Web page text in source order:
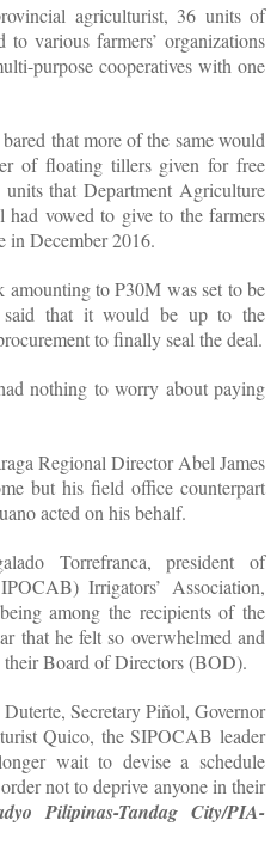
agriculturist, 36 units of
various farmers’ organizations
purpose cooperatives with one
that more of the same would
of floating tillers given for free
that Department Agriculture
vowed to give to the farmers
in December 2016.
to P30M was set to be
that it would be up to the
to finally seal the deal.
nothing to worry about paying
Regional Director Abel James
but his field office counterpart
acted on his behalf.
Torrefranca, president of
Irrigators’ Association,
among the recipients of the
that he felt so overwhelmed and
their Board of Directors (BOD).
Secretary Piñol, Governor
Quico, the SIPOCAB leader
wait to devise a schedule
not to deprive anyone in their
Pilipinas-Tandag City/PIA-